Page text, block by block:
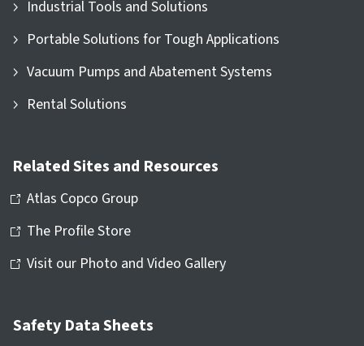
Industrial Tools and Solutions
Portable Solutions for Tough Applications
Vacuum Pumps and Abatement Systems
Rental Solutions
Related Sites and Resources
Atlas Copco Group
The Profile Store
Visit our Photo and Video Gallery
Safety Data Sheets